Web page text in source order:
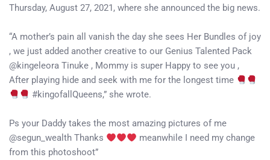
Thursday, August 27, 2021, where she announced the big news.
“A mother’s pain all vanish the day she sees Her Bundles of joy
, we just added another creative to our Genius Talented Pack
@kingeleora Tinuke , Mommy is super Happy to see you ,
After playing hide and seek with me for the longest time
#kingofallQueens,” she wrote.
Ps your Daddy takes the most amazing pictures of me
@segun_wealth Thanks
meanwhile I need my change
from this photoshoot”